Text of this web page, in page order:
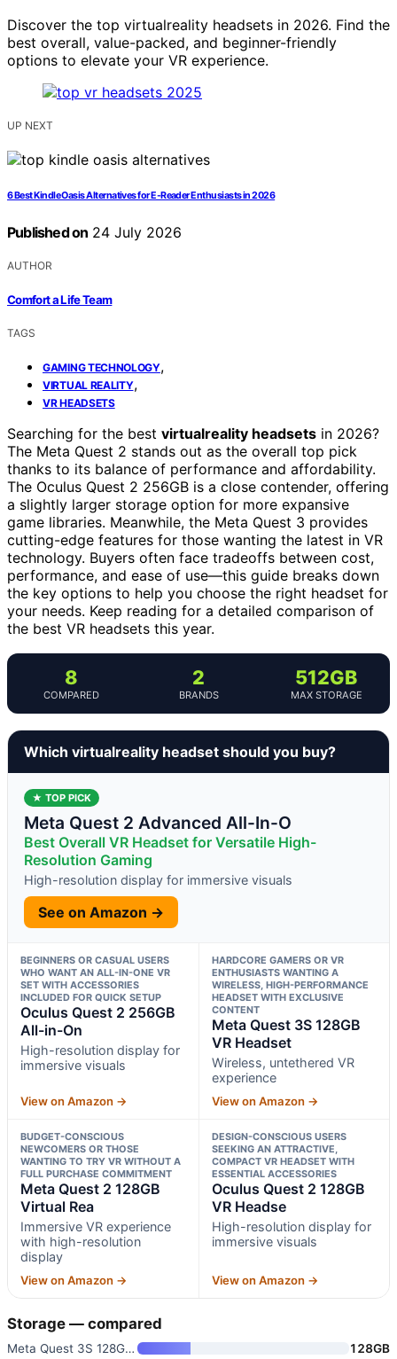
Discover the top virtualreality headsets in 2026. Find the
best overall, value-packed, and beginner-friendly
options to elevate your VR experience.
UP NEXT
6 Best Kindle Oasis Alternatives for E-Reader Enthusiasts in 2026
Published on 24 July 2026
AUTHOR
Comfort a Life Team
TAGS
GAMING TECHNOLOGY,
VIRTUAL REALITY,
VR HEADSETS
Searching for the best virtualreality headsets in 2026?
The Meta Quest 2 stands out as the overall top pick
thanks to its balance of performance and affordability.
The Oculus Quest 2 256GB is a close contender, offering
a slightly larger storage option for more expansive
game libraries. Meanwhile, the Meta Quest 3 provides
cutting-edge features for those wanting the latest in VR
technology. Buyers often face tradeoffs between cost,
performance, and ease of use—this guide breaks down
the key options to help you choose the right headset for
your needs. Keep reading for a detailed comparison of
the best VR headsets this year.
8
COMPARED
2
BRANDS
512GB
MAX STORAGE
Which virtualreality headset should you buy?
★ TOP PICK
Meta Quest 2 Advanced All-In-O
Best Overall VR Headset for Versatile High-
Resolution Gaming
High-resolution display for immersive visuals
See on Amazon →
BEGINNERS OR CASUAL USERS
WHO WANT AN ALL-IN-ONE VR
SET WITH ACCESSORIES
INCLUDED FOR QUICK SETUP
Oculus Quest 2 256GB
All-in-On
High-resolution display for
immersive visuals
View on Amazon →
HARDCORE GAMERS OR VR
ENTHUSIASTS WANTING A
WIRELESS, HIGH-PERFORMANCE
HEADSET WITH EXCLUSIVE
CONTENT
Meta Quest 3S 128GB
VR Headset
Wireless, untethered VR
experience
View on Amazon →
BUDGET-CONSCIOUS
NEWCOMERS OR THOSE
WANTING TO TRY VR WITHOUT A
FULL PURCHASE COMMITMENT
Meta Quest 2 128GB
Virtual Rea
Immersive VR experience
with high-resolution
display
View on Amazon →
DESIGN-CONSCIOUS USERS
SEEKING AN ATTRACTIVE,
COMPACT VR HEADSET WITH
ESSENTIAL ACCESSORIES
Oculus Quest 2 128GB
VR Headse
High-resolution display for
immersive visuals
View on Amazon →
Storage — compared
Meta Quest 3S 128GB VR Headset 128GB